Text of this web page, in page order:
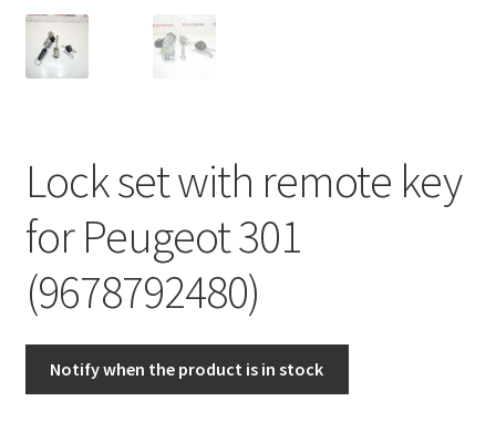
My account
Privacy Policy
Terms & Conditions
Worldwide shipping
Lock set with remote key
for Peugeot 301
(9678792480)
Notify when the product is in stock